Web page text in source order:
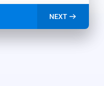
NEXT